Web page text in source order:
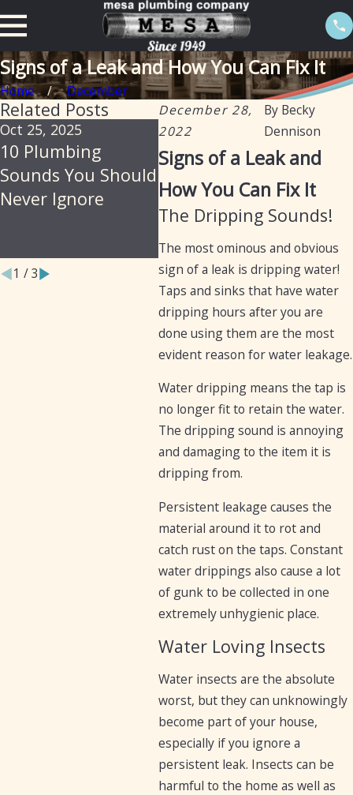
Signs of a Leak and How You Can Fix It
Home
December
December 28,
2022
By Becky
Dennison
Signs of a Leak and
How You Can Fix It
The Dripping Sounds!
The most ominous and obvious
sign of a leak is dripping water!
Taps and sinks that have water
dripping hours after you are
done using them are the most
evident reason for water leakage.
Water dripping means the tap is
no longer fit to retain the water.
The dripping sound is annoying
and damaging to the item it is
dripping from.
Persistent leakage causes the
material around it to rot and
catch rust on the taps. Constant
water drippings also cause a lot
of gunk to be collected in one
extremely unhygienic place.
Water Loving Insects
Water insects are the absolute
worst, but they can unknowingly
become part of your house,
especially if you ignore a
persistent leak. Insects can be
harmful to the home as well as
Related Posts
Oct 25, 2025
10 Plumbing
Sounds You Should
Never Ignore
Jul 30, 2025
Soil, Slabs &
Summer: Why
Arizona Homes Are
Prone to Hidden
Plumbing Leaks
Feb
1 /3